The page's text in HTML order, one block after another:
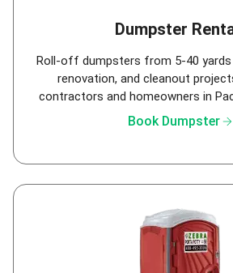
Dumpster
Roll-off dumpsters from 5-40
renovation, and cleanout
contractors and homeowners in
Book Dumpsterarrow_forward